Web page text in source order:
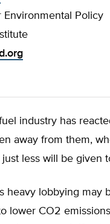
Environmental Policy
industry has
away from them,
less will be given
heavy lobbying may
lower CO2